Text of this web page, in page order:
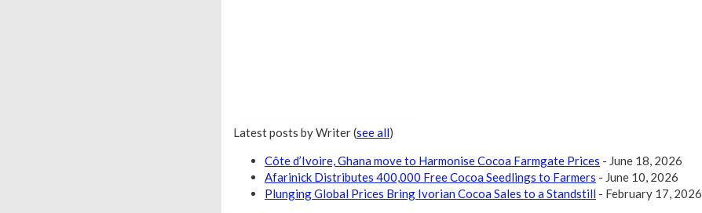
Latest posts by Writer(see all)
Côte d’Ivoire, Ghana move to Harmonise Cocoa Farmgate Prices - June 18, 2026
Afarinick Distributes 400,000 Free Cocoa Seedlings to Farmers - June 10, 2026
Plunging Global Prices Bring Ivorian Cocoa Sales to a Standstill - February 17, 2026